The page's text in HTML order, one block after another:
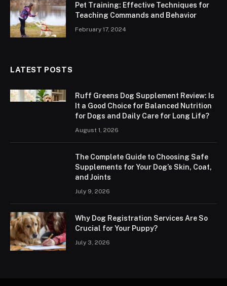
Pet Training: Effective Techniques for
Teaching Commands and Behavior
February 17, 2024
LATEST POSTS
Ruff Greens Dog Supplement Review: Is
It a Good Choice for Balanced Nutrition
for Dogs and Daily Care for Long Life?
August 1, 2026
The Complete Guide to Choosing Safe
Supplements for Your Dog’s Skin, Coat,
and Joints
July 9, 2026
Why Dog Registration Services Are So
Crucial for Your Puppy?
July 3, 2026